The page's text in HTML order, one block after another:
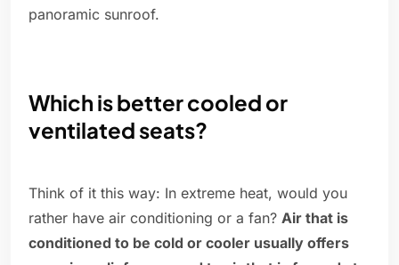
panoramic sunroof.
Which is better cooled or
ventilated seats?
Think of it this way: In extreme heat, would you
rather have air conditioning or a fan? Air that is
conditioned to be cold or cooler usually offers